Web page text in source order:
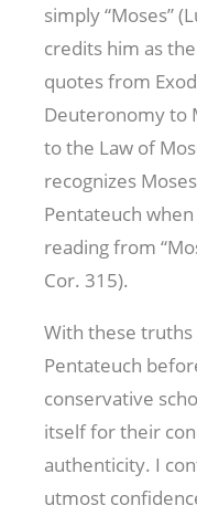
simply “Moses”
credits him as
quotes from
Deuteronomy to
to the Law of
recognizes
Pentateuch
reading from
Cor. 315).
With these
Pentateuch
conservative
itself for their
authenticity. I
utmost